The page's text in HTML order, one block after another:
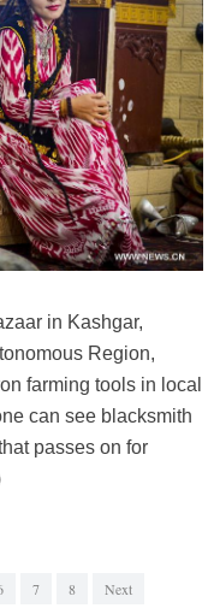
in Kashgar,
Region,
farming tools in local
can see blacksmith
passes on for
7 8 Next